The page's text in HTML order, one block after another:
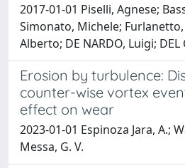
2017-01-01 Piselli, Agnese;
Simonato, Michele;
Alberto; DE NARDO, Luigi; DEL
Erosion by turbulence:
counter-wise vortex
effect on wear
2023-01-01 Espinoza Jara, A.;
Messa, G. V.